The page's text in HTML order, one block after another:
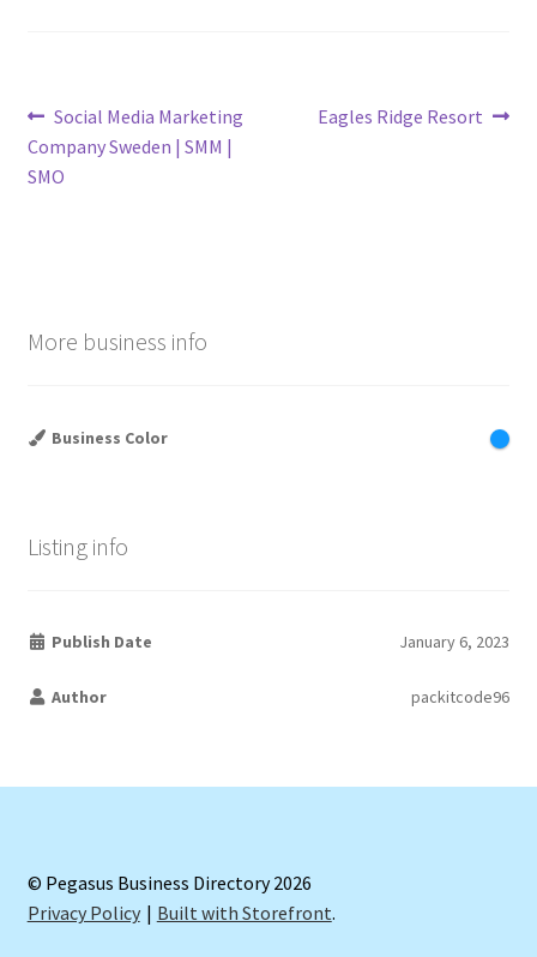
Post
navigation
Previous
post:
Social Media Marketing
Company Sweden | SMM |
SMO
Next
Eagles Ridge Resort
More business info
Business Color
Listing info
Publish Date January 6, 2023
Author packitcode96
© Pegasus Business Directory 2026
Privacy Policy
Built with Storefront.